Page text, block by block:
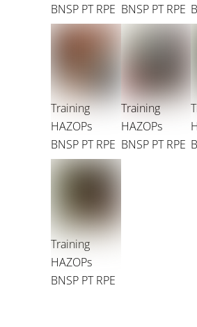
BNSP PT RPE BNSP PT RPE
Training
HAZOPs
BNSP PT RPE
Training
HAZOPs
BNSP PT RPE
Training
HAZOPs
BNSP PT RPE